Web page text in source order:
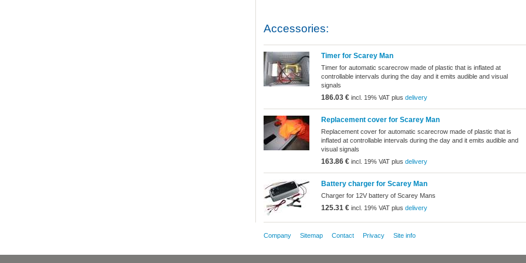
Accessories:
Timer for Scarey Man
Timer for automatic scarecrow made ​​of plastic that is inflated at
controllable intervals during the day and it emits audible and visual
signals
186.03 €incl. 19% VAT plus delivery
Replacement cover for Scarey Man
Replacement cover for automatic scarecrow made ​​of plastic that is
inflated at controllable intervals during the day and it emits audible and
visual signals
163.86 €incl. 19% VAT plus delivery
Battery charger for Scarey Man
Charger for 12V battery of Scarey Mans
125.31 €incl. 19% VAT plus delivery
Company Sitemap Contact Privacy Site info